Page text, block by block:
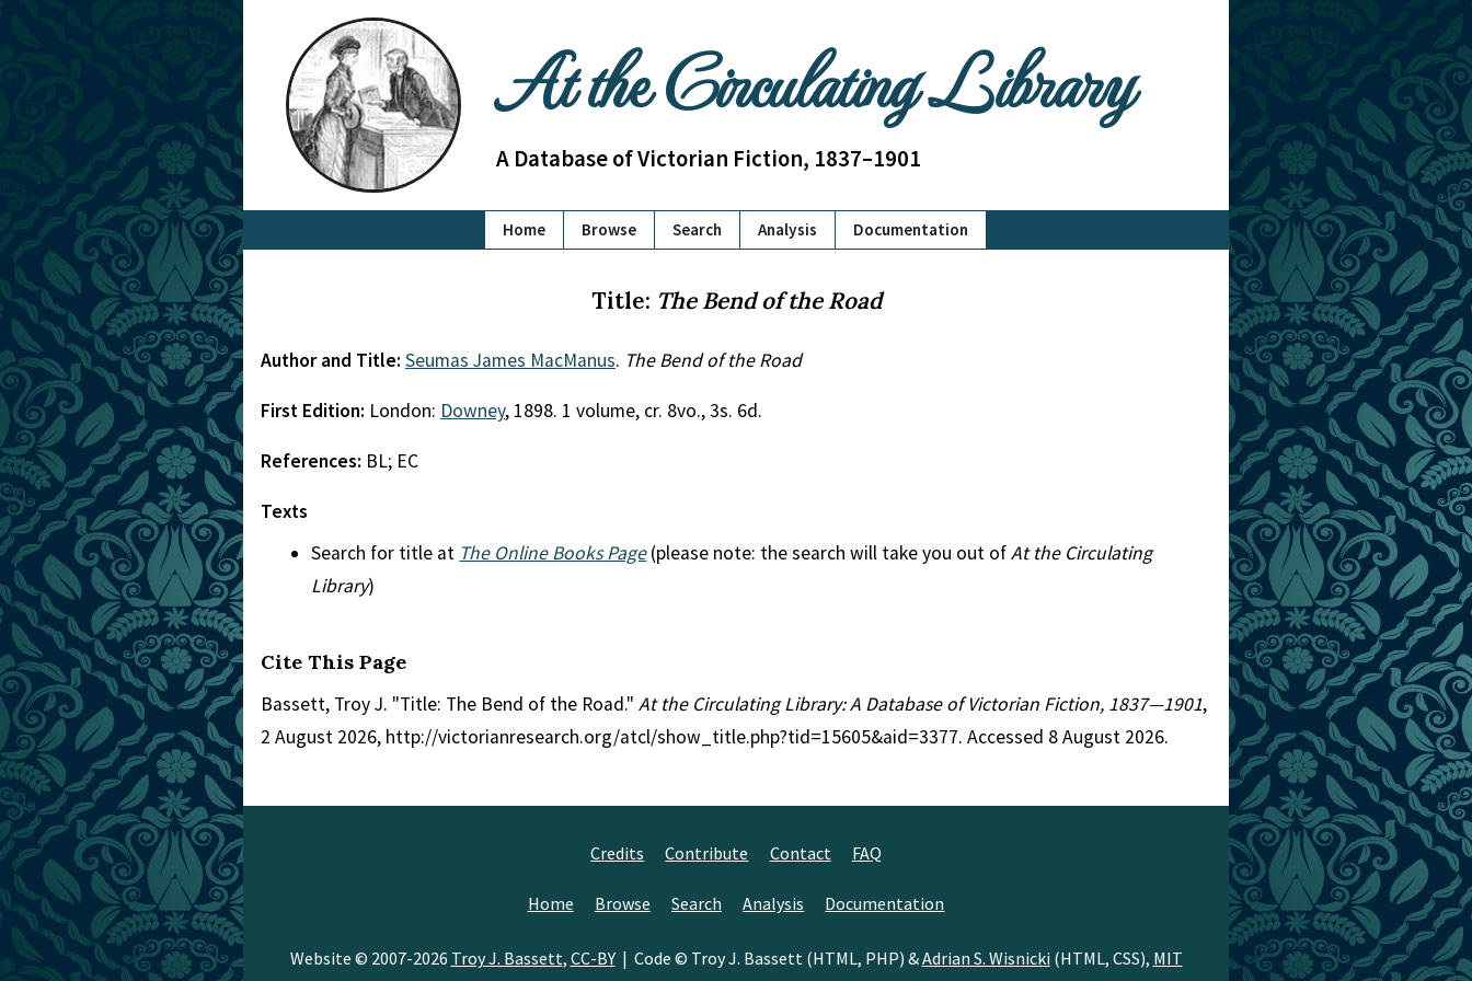
At the Circulating Library
A Database of Victorian Fiction, 1837–1901
Home Browse Search Analysis Documentation
Title: The Bend of the Road
Author and Title: Seumas James MacManus. The Bend of the Road
First Edition: London: Downey, 1898. 1 volume, cr. 8vo., 3s. 6d.
References: BL; EC
Texts
Search for title at The Online Books Page(please note: the search will take you out ofAt the Circulating
Library)
Cite This Page
Bassett, Troy J. "Title: The Bend of the Road." At the Circulating Library: A Database of Victorian Fiction, 1837—1901,
2 August 2026, http://victorianresearch.org/atcl/show_title.php?tid=15605&aid=3377. Accessed 8 August 2026.
Credits Contribute Contact FAQ
Home Browse Search Analysis Documentation
Website © 2007-2026 Troy J. Bassett, CC-BY| Code © Troy J. Bassett (HTML, PHP) &Adrian S. Wisnicki (HTML, CSS), MIT